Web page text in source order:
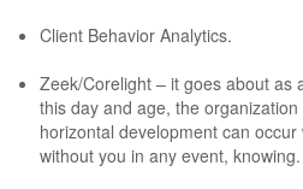
Client Behavior Analytics.
Zeek/Corelight – it goes about as
this day and age, the
horizontal development can
without you in any event, knowing.